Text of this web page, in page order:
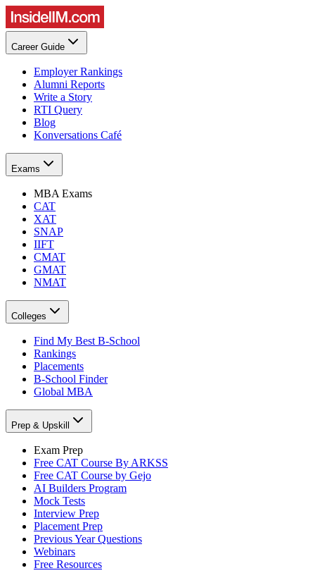
Career Guide
Employer Rankings
Alumni Reports
Write a Story
RTI Query
Blog
Konversations Café
Exams
MBA Exams
CAT
XAT
SNAP
IIFT
CMAT
GMAT
NMAT
Colleges
Find My Best B-School
Rankings
Placements
B-School Finder
Global MBA
Prep & Upskill
Exam Prep
Free CAT Course By ARKSS
Free CAT Course by Gejo
AI Builders Program
Mock Tests
Interview Prep
Placement Prep
Previous Year Questions
Webinars
Free Resources